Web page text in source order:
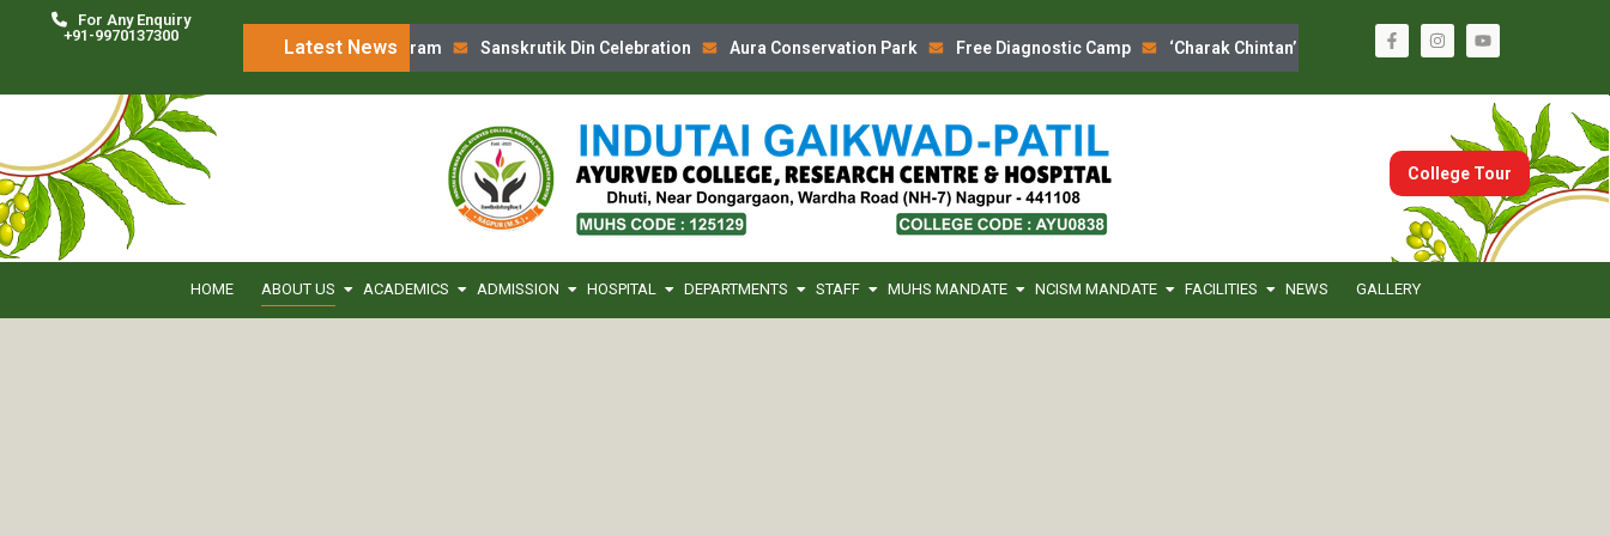
For Any Enquiry
+91-9970137300
Latest News
‘Charak Chintan’ Program Sanskrutik Din Celebration Aura Conservation Park Free Diagnostic Camp ‘Charak Chintan’ Program Sanskrutik Din Celebration
College Tour
HOME ABOUT US ACADEMICS ADMISSION HOSPITAL DEPARTMENTS STAFF MUHS MANDATE NCISM MANDATE FACILITIES NEWS GALLERY